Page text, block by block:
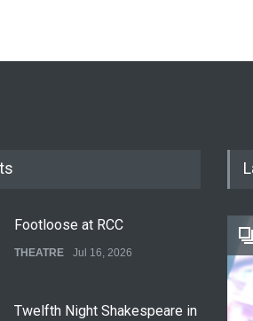
Footloose at RCC
THEATRE Jul 16, 2026
Twelfth Night Shakespeare in